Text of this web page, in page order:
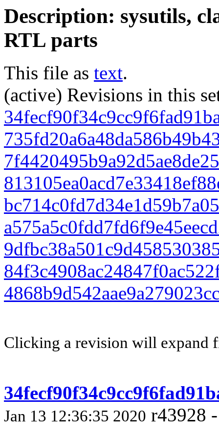
Description: sysutils,
RTL parts
This file as text.
(active) Revisions in this
Clicking a revision will expand
Jan 13 12:36:35 2020 r43928 -